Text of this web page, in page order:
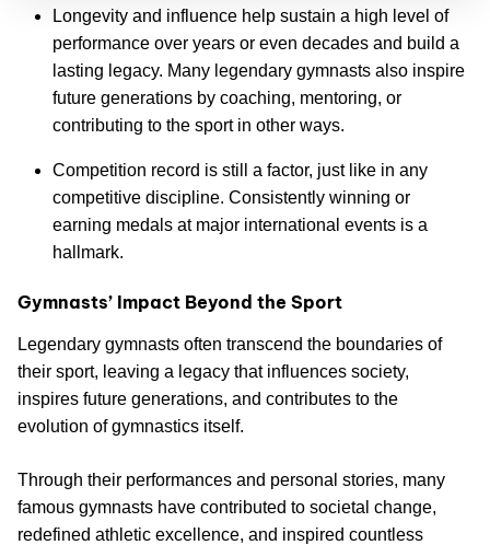
Longevity and influence help sustain a high level of
performance over years or even decades and build a
lasting legacy. Many legendary gymnasts also inspire
future generations by coaching, mentoring, or
contributing to the sport in other ways.
Competition record is still a factor, just like in any
competitive discipline. Consistently winning or
earning medals at major international events is a
hallmark.
Gymnasts’ Impact Beyond the Sport
Legendary gymnasts often transcend the boundaries of
their sport, leaving a legacy that influences society,
inspires future generations, and contributes to the
evolution of gymnastics itself.
Through their performances and personal stories, many
famous gymnasts have contributed to societal change,
redefined athletic excellence, and inspired countless